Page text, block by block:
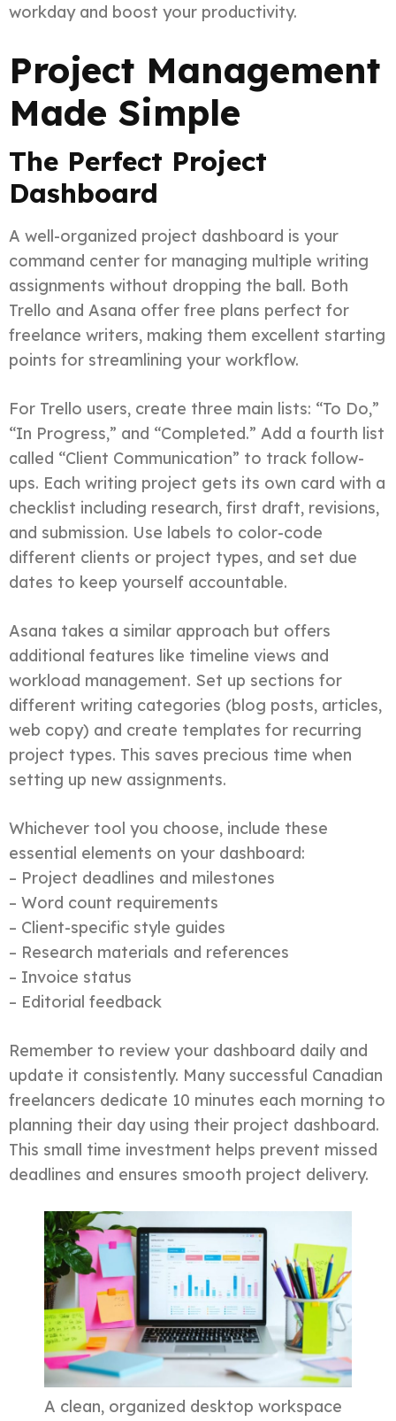
workday and boost your productivity.
Project Management
Made Simple
The Perfect Project
Dashboard
A well-organized project dashboard is your
command center for managing multiple writing
assignments without dropping the ball. Both
Trello and Asana offer free plans perfect for
freelance writers, making them excellent starting
points for streamlining your workflow.
For Trello users, create three main lists: “To Do,”
“In Progress,” and “Completed.” Add a fourth list
called “Client Communication” to track follow-
ups. Each writing project gets its own card with a
checklist including research, first draft, revisions,
and submission. Use labels to color-code
different clients or project types, and set due
dates to keep yourself accountable.
Asana takes a similar approach but offers
additional features like timeline views and
workload management. Set up sections for
different writing categories (blog posts, articles,
web copy) and create templates for recurring
project types. This saves precious time when
setting up new assignments.
Whichever tool you choose, include these
essential elements on your dashboard:
– Project deadlines and milestones
– Word count requirements
– Client-specific style guides
– Research materials and references
– Invoice status
– Editorial feedback
Remember to review your dashboard daily and
update it consistently. Many successful Canadian
freelancers dedicate 10 minutes each morning to
planning their day using their project dashboard.
This small time investment helps prevent missed
deadlines and ensures smooth project delivery.
A clean, organized desktop workspace